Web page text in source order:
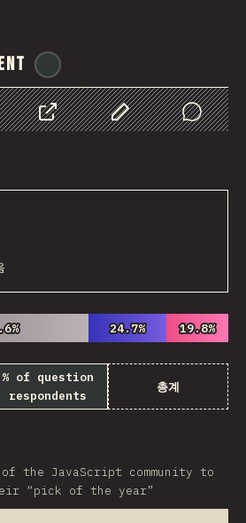
Share Customize Data
Comments
24.7%
24.7% 19.8%
19.8%
% of question
respondents
총계
of the JavaScript community to
“pick of the year”